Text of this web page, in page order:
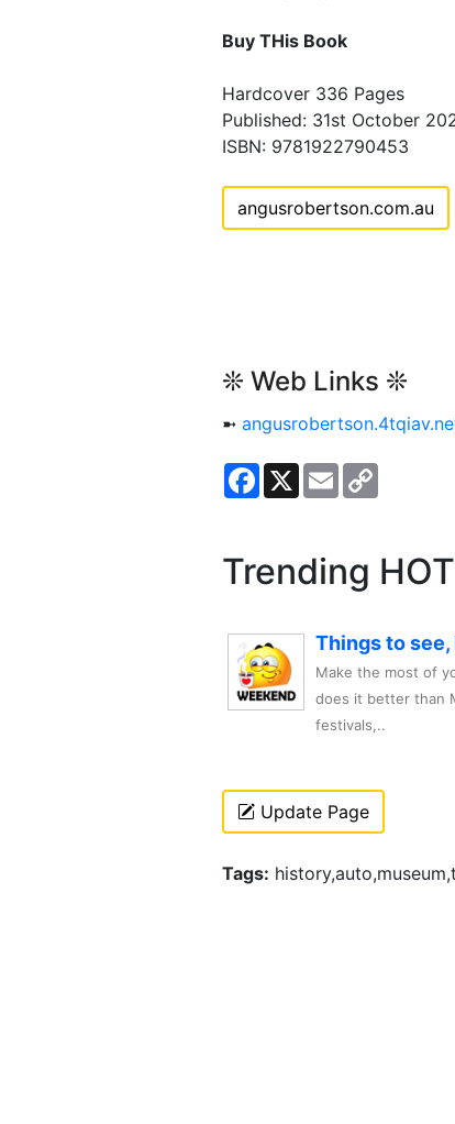
Buy THis Book
Hardcover 336 Pages
Published: 31st October
ISBN: 9781922790453
angusrobertson.com.au
❊ Web Links ❊
➼
Facebook
X Email
Trending HOT
Things to
Make the most of
does it better than
festivals,..
Update Page
Tags: